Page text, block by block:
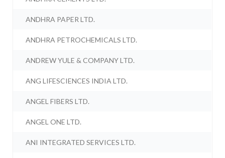
ANDHRA PAPER LTD.
ANDHRA PETROCHEMICALS LTD.
ANDREW YULE & COMPANY LTD.
ANG LIFESCIENCES INDIA LTD.
ANGEL FIBERS LTD.
ANGEL ONE LTD.
ANI INTEGRATED SERVICES LTD.